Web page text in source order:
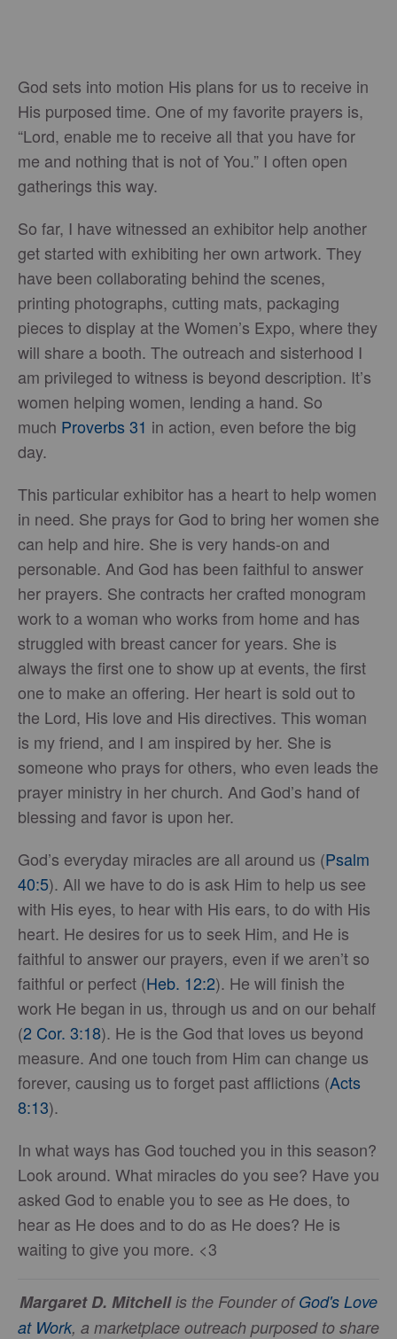
God sets into motion His plans for us to receive in
His purposed time. One of my favorite prayers is,
“Lord, enable me to receive all that you have for
me and nothing that is not of You.” I often open
gatherings this way.
So far, I have witnessed an exhibitor help another
get started with exhibiting her own artwork. They
have been collaborating behind the scenes,
printing photographs, cutting mats, packaging
pieces to display at the Women’s Expo, where they
will share a booth. The outreach and sisterhood I
am privileged to witness is beyond description. It’s
women helping women, lending a hand. So
much Proverbs 31 in action, even before the big
day.
This particular exhibitor has a heart to help women
in need. She prays for God to bring her women she
can help and hire. She is very hands-on and
personable. And God has been faithful to answer
her prayers. She contracts her crafted monogram
work to a woman who works from home and has
struggled with breast cancer for years. She is
always the first one to show up at events, the first
one to make an offering. Her heart is sold out to
the Lord, His love and His directives. This woman
is my friend, and I am inspired by her. She is
someone who prays for others, who even leads the
prayer ministry in her church. And God’s hand of
blessing and favor is upon her.
God’s everyday miracles are all around us (Psalm
40:5). All we have to do is ask Him to help us see
with His eyes, to hear with His ears, to do with His
heart. He desires for us to seek Him, and He is
faithful to answer our prayers, even if we aren’t so
faithful or perfect (Heb. 12:2). He will finish the
work He began in us, through us and on our behalf
(2 Cor. 3:18). He is the God that loves us beyond
measure. And one touch from Him can change us
forever, causing us to forget past afflictions (Acts
8:13).
In what ways has God touched you in this season?
Look around. What miracles do you see? Have you
asked God to enable you to see as He does, to
hear as He does and to do as He does? He is
waiting to give you more. <3
Margaret D. Mitchellis the Founder ofGod's Love
at Work, a marketplace outreach purposed to share